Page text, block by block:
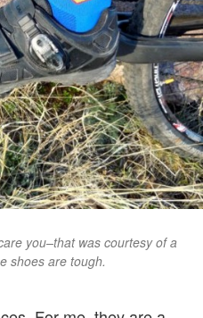
you–that was courtesy of a
shoes are tough.